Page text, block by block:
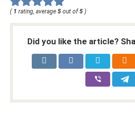
( 1 rating, average 5 out of 5 )
Did you like the article?